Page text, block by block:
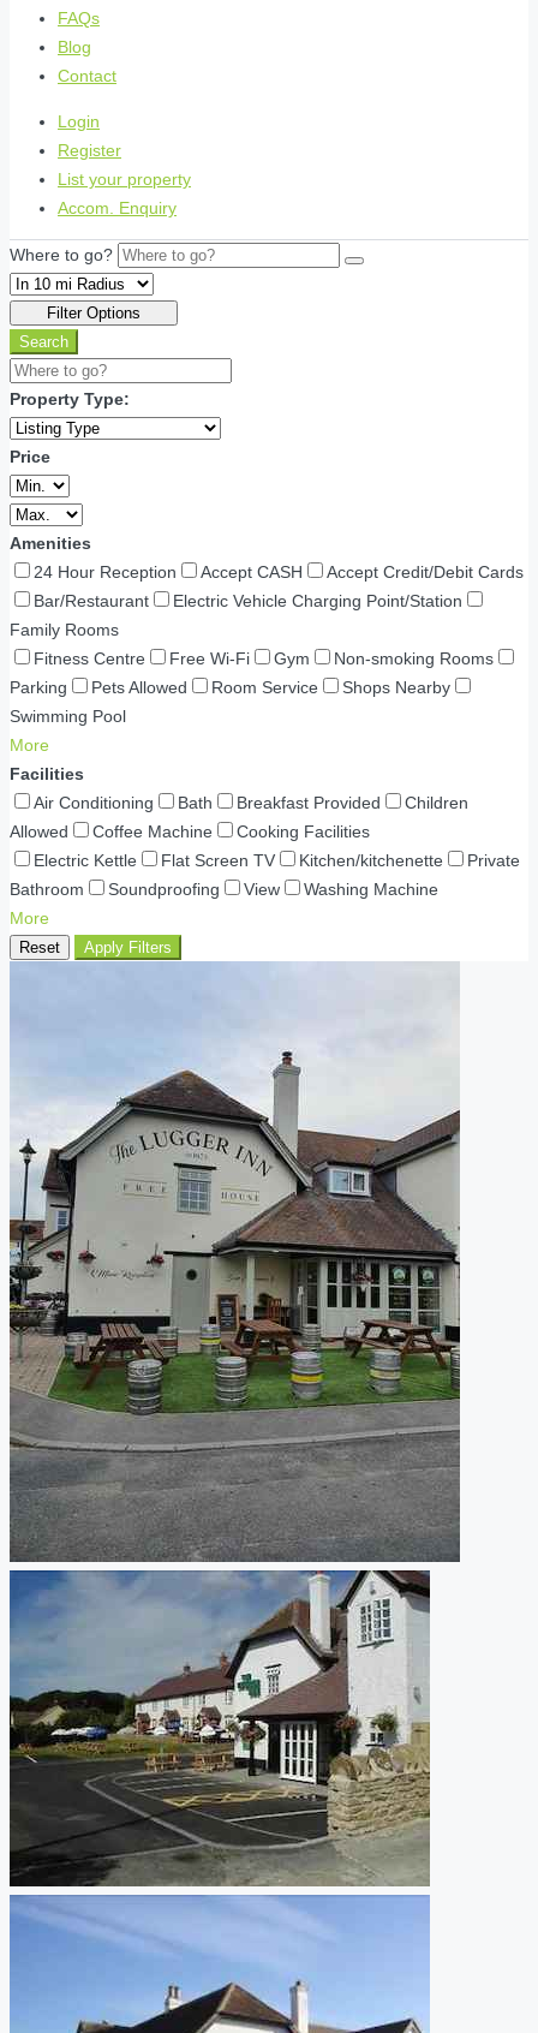
FAQs
Blog
Contact
Login
Register
List your property
Accom. Enquiry
Where to go?
Filter Options
Search
Property Type:
Price
Amenities
24 Hour Reception
Accept CASH
Accept Credit/Debit Cards
Bar/Restaurant
Electric Vehicle Charging Point/Station
Family Rooms
Fitness Centre
Free Wi-Fi Gym
Non-smoking Rooms
Parking
Pets Allowed Room Service
Shops Nearby
Swimming Pool
More
Facilities
Air Conditioning
Bath Breakfast Provided
Children
Allowed
Coffee Machine
Cooking Facilities
Electric Kettle
Flat Screen TV Kitchen/kitchenette
Private
Bathroom
Soundproofing View
Washing Machine
More
Reset Apply Filters